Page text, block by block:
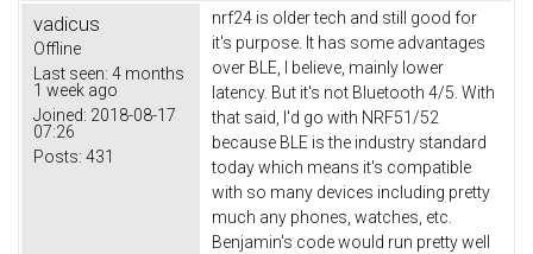
vadicus
Offline
Last seen: 4 months
1 week ago
Joined: 2018-08-17
07:26
Posts: 431
nrf24 is older tech and still good for
it's purpose. It has some advantages
over BLE, I believe, mainly lower
latency. But it's not Bluetooth 4/5. With
that said, I'd go with NRF51/52
because BLE is the industry standard
today which means it's compatible
with so many devices including pretty
much any phones, watches, etc.
Benjamin's code would run pretty well